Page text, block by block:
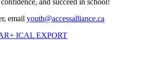
email youth@accessalliance.ca
+ ICAL EXPORT